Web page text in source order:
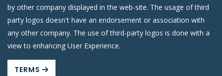
by other company displayed in the web-site. The usage of third
party logos doesn't have an endorsement or association with
any other company. The use of third-party logos is done with a
view to enhancing User Experience.
TERMS